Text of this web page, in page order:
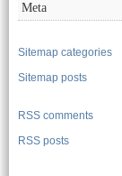
Meta
Sitemap categories
Sitemap posts
RSS comments
RSS posts